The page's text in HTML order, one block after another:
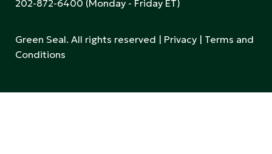
202-872-6400 (Monday - Friday ET)
Green Seal. All rights reserved | Privacy | Terms and
Conditions